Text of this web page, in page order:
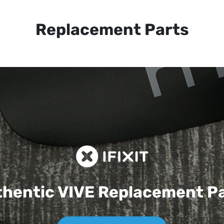
Replacement Parts
VIVEReplacement